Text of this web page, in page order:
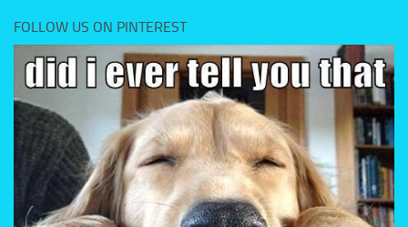
FOLLOW US ON PINTEREST